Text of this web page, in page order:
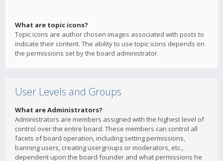
What are topic icons?
Topic icons are author chosen images associated with posts to
indicate their content. The ability to use topic icons depends on
the permissions set by the board administrator.
User Levels and Groups
What are Administrators?
Administrators are members assigned with the highest level of
control over the entire board. These members can control all
facets of board operation, including setting permissions,
banning users, creating usergroups or moderators, etc.,
dependent upon the board founder and what permissions he